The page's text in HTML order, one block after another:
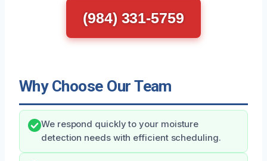
(984) 331-5759
Why Choose Our Team
We respond quickly to your moisture
detection needs with efficient scheduling.